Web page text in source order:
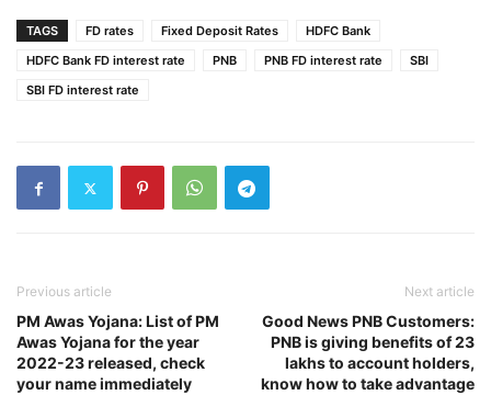
TAGS FD rates Fixed Deposit Rates
HDFC Bank
HDFC Bank FD interest rate
PNB PNB FD interest rate
SBI
SBI FD interest rate
Previous article
PM Awas Yojana: List of PM
Awas Yojana for the year
2022-23 released, check
your name immediately
Next article
Good News PNB Customers:
PNB is giving benefits of 23
lakhs to account holders,
know how to take advantage